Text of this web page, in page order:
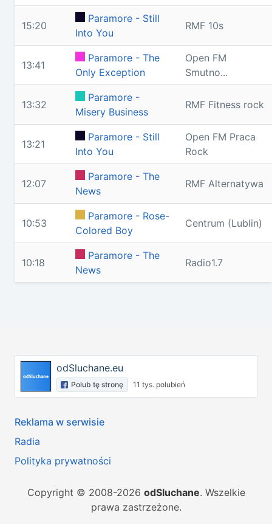
15:20
Paramore - Still
Into You
RMF 10s
13:41
Paramore - The
Only Exception
Open FM
Smutno...
13:32
Paramore -
Misery Business
RMF Fitness rock
13:21
Paramore - Still
Into You
Open FM Praca
Rock
12:07
Paramore - The
News
RMF Alternatywa
10:53
Paramore - Rose-
Colored Boy
Centrum (Lublin)
10:18
Paramore - The
News
Radio1.7
odSluchane.eu
Polub tę stronę 11 tys. polubień
Reklama w serwisie
Radia
Polityka prywatności
Copyright © 2008-2026 odSluchane. Wszelkie
prawa zastrzeżone.